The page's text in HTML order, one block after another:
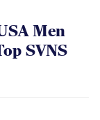
Men
SVNS